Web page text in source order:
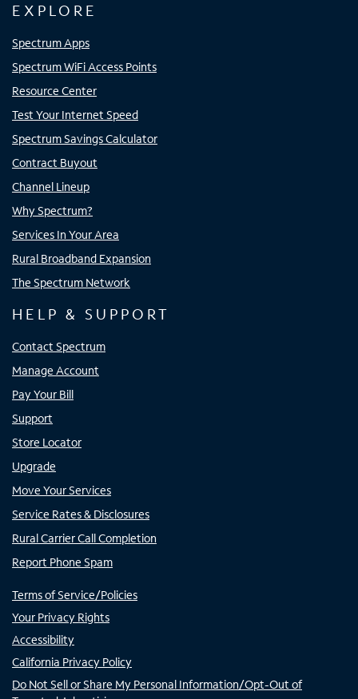
EXPLORE
Spectrum Apps
Spectrum WiFi Access Points
Resource Center
Test Your Internet Speed
Spectrum Savings Calculator
Contract Buyout
Channel Lineup
Why Spectrum?
Services In Your Area
Rural Broadband Expansion
The Spectrum Network
HELP & SUPPORT
Contact Spectrum
Manage Account
Pay Your Bill
Support
Store Locator
Upgrade
Move Your Services
Service Rates & Disclosures
Rural Carrier Call Completion
Report Phone Spam
Terms of Service/Policies
Your Privacy Rights
Accessibility
California Privacy Policy
Do Not Sell or Share My Personal Information/Opt-Out of